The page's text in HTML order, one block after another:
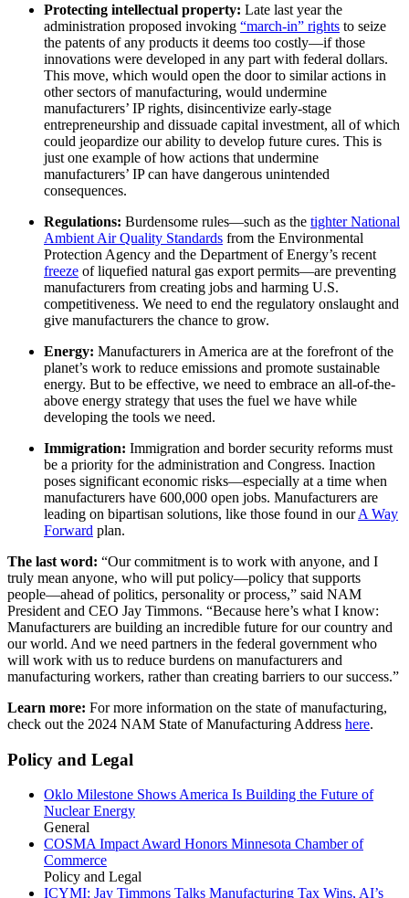
Protecting intellectual property: Late last year the
administration proposed invoking “march-in” rights to seize
the patents of any products it deems too costly—if those
innovations were developed in any part with federal dollars.
This move, which would open the door to similar actions in
other sectors of manufacturing, would undermine
manufacturers’ IP rights, disincentivize early-stage
entrepreneurship and dissuade capital investment, all of which
could jeopardize our ability to develop future cures. This is
just one example of how actions that undermine
manufacturers’ IP can have dangerous unintended
consequences.
Regulations: Burdensome rules—such as the tighter National
Ambient Air Quality Standards from the Environmental
Protection Agency and the Department of Energy’s recent
freeze of liquefied natural gas export permits—are preventing
manufacturers from creating jobs and harming U.S.
competitiveness. We need to end the regulatory onslaught and
give manufacturers the chance to grow.
Energy: Manufacturers in America are at the forefront of the
planet’s work to reduce emissions and promote sustainable
energy. But to be effective, we need to embrace an all-of-the-
above energy strategy that uses the fuel we have while
developing the tools we need.
Immigration: Immigration and border security reforms must
be a priority for the administration and Congress. Inaction
poses significant economic risks—especially at a time when
manufacturers have 600,000 open jobs. Manufacturers are
leading on bipartisan solutions, like those found in ourA Way
Forward plan.
The last word: “Our commitment is to work with anyone, and I
truly mean anyone, who will put policy—policy that supports
people—ahead of politics, personality or process,” said NAM
President and CEO Jay Timmons. “Because here’s what I know:
Manufacturers are building an incredible future for our country and
our world. And we need partners in the federal government who
will work with us to reduce burdens on manufacturers and
manufacturing workers, rather than creating barriers to our success.”
Learn more: For more information on the state of manufacturing,
check out the 2024 NAM State of Manufacturing Address here.
Policy and Legal
Oklo Milestone Shows America Is Building the Future of
Nuclear Energy
General
COSMA Impact Award Honors Minnesota Chamber of
Commerce
Policy and Legal
ICYMI: Jay Timmons Talks Manufacturing Tax Wins, AI’s